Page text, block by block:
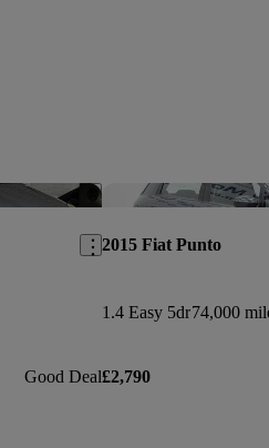
Save this listing
Good Deal
2015 Fiat Punto
1.4 Easy 5dr74,000
£2,790